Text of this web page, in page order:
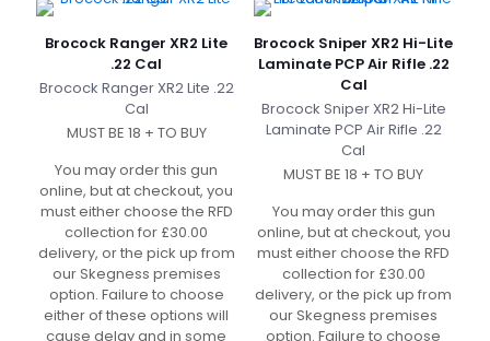
Brocock Ranger XR2 Lite
.22 Cal
Brocock Ranger XR2 Lite .22
Cal
MUST BE 18 + TO BUY
You may order this gun
online, but at checkout, you
must either choose the RFD
collection for £30.00
delivery, or the pick up from
our Skegness premises
option. Failure to choose
either of these options will
cause delay and in some
Brocock Sniper XR2 Hi-Lite
Laminate PCP Air Rifle .22
Cal
Brocock Sniper XR2 Hi-Lite
Laminate PCP Air Rifle .22
Cal
MUST BE 18 + TO BUY
You may order this gun
online, but at checkout, you
must either choose the RFD
collection for £30.00
delivery, or the pick up from
our Skegness premises
option. Failure to choose